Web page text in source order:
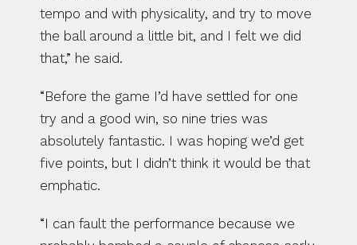
tempo and with physicality, and try to move
the ball around a little bit, and I felt we did
that,” he said.
“Before the game I’d have settled for one
try and a good win, so nine tries was
absolutely fantastic. I was hoping we’d get
five points, but I didn’t think it would be that
emphatic.
“I can fault the performance because we